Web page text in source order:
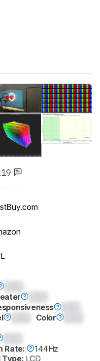
Color
Rate:
144Hz
Type: LCD